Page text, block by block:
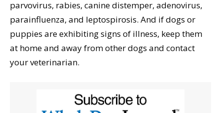
parvovirus, rabies, canine distemper, adenovirus,
parainfluenza, and leptospirosis. And if dogs or
puppies are exhibiting signs of illness, keep them
at home and away from other dogs and contact
your veterinarian.